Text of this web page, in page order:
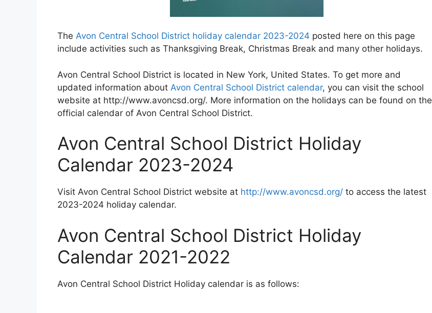
The Avon Central School District holiday calendar 2023-2024 posted here on this page
include activities such as Thanksgiving Break, Christmas Break and many other holidays.
Avon Central School District is located in New York, United States. To get more and
updated information about Avon Central School District calendar, you can visit the school
website at http://www.avoncsd.org/. More information on the holidays can be found on the
official calendar of Avon Central School District.
Avon Central School District Holiday
Calendar 2023-2024
Visit Avon Central School District website at http://www.avoncsd.org/ to access the latest
2023-2024 holiday calendar.
Avon Central School District Holiday
Calendar 2021-2022
Avon Central School District Holiday calendar is as follows: